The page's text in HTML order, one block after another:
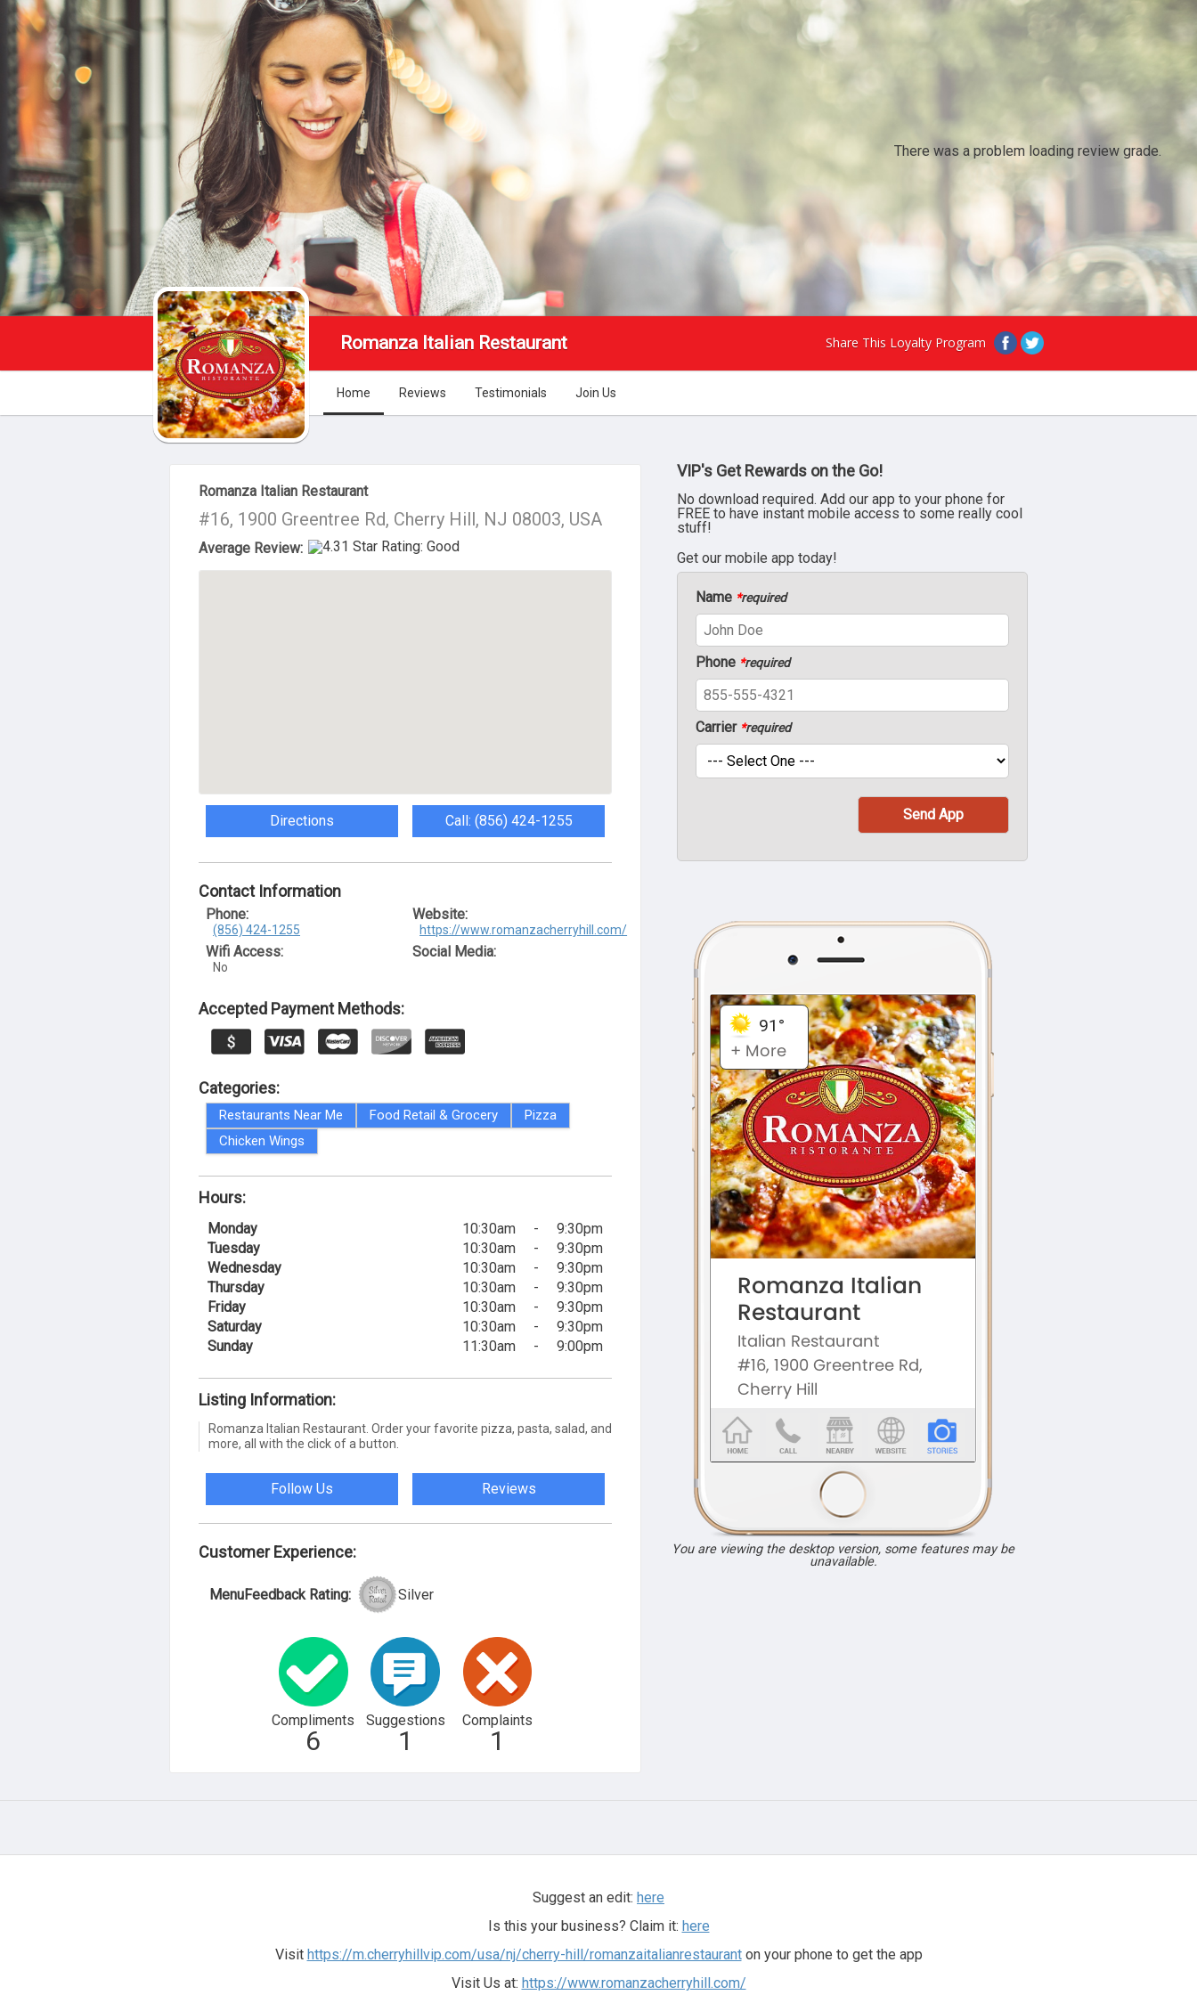
There was a problem loading review grade.
Romanza Italian Restaurant Share This Loyalty Program
Home Reviews Testimonials Join Us
About Us
Romanza Italian Restaurant
#16, 1900 Greentree Rd, Cherry Hill, NJ 08003, USA
Average Review:
Directions Call: (856) 424-1255
Contact Information
Phone:
(856) 424-1255
Wifi Access:
No
Website:
https://www.romanzacherryhill.com/
Social Media:
Accepted Payment Methods:
Categories:
Restaurants Near Me Food Retail & Grocery
Pizza
Chicken Wings
Hours:
Monday 10:30am -
9:30pm
Tuesday
10:30am -
9:30pm
Wednesday
10:30am -
9:30pm
Thursday
10:30am -
9:30pm
Friday
10:30am -
9:30pm
Saturday
10:30am -
9:30pm
Sunday
11:30am - 9:00pm
Listing Information:
Romanza Italian Restaurant. Order your favorite pizza, pasta, salad, and
more, all with the click of a button.
Follow Us Reviews
Customer Experience:
MenuFeedback Rating: Silver
Compliments
6
Suggestions
1
Complaints
1
VIP's Get Rewards on the Go!
No download required. Add our app to your phone for
FREE to have instant mobile access to some really cool
stuff!
Get our mobile app today!
Name *required
Phone *required
Carrier *required
You are viewing the desktop version, some features may be
unavailable.
Suggest an edit: here
Is this your business? Claim it: here
Visit https://m.cherryhillvip.com/usa/nj/cherry-hill/romanzaitalianrestauranton your phone to get the app
Visit Us at: https://www.romanzacherryhill.com/